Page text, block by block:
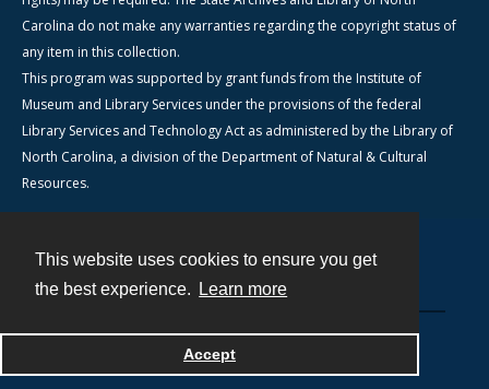
This website uses cookies to ensure you get
the best experience.
Learn more
Accept
Carolina do not make any warranties regarding the copyright status of
any item in this collection.
This program was supported by grant funds from the Institute of
Museum and Library Services under the provisions of the federal
Library Services and Technology Act as administered by the Library of
North Carolina, a division of the Department of Natural & Cultural
Resources.
Powered by